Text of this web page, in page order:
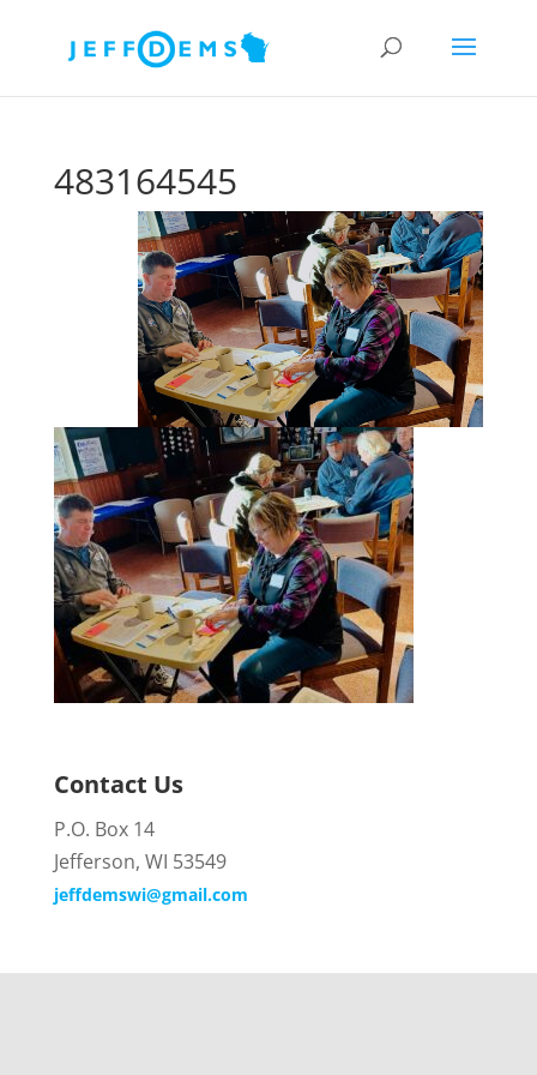
483164545
Contact Us
P.O. Box 14
Jefferson, WI 53549
jeffdemswi@gmail.com